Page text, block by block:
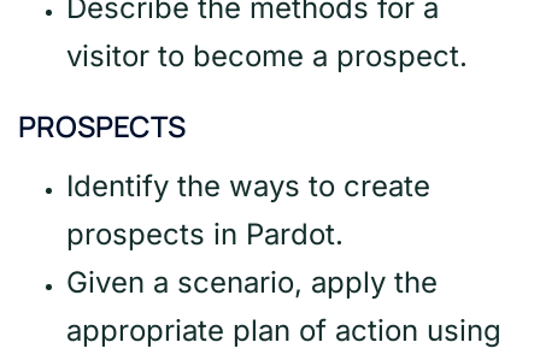
Describe the methods for a
visitor to become a prospect.
PROSPECTS
Identify the ways to create
prospects in Pardot.
Given a scenario, apply the
appropriate plan of action using